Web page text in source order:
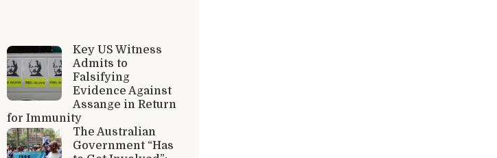
Key US Witness
Admits to
Falsifying
Evidence Against
Assange in Return
for Immunity
The Australian
Government “Has